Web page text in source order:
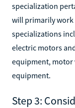
specialization
will primarily work
specializations
electric motors
equipment, motor
equipment.
Step 3: